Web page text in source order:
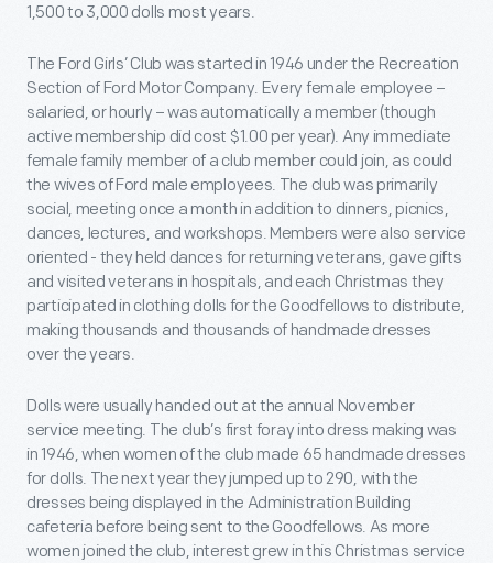
1,500 to 3,000 dolls most years.
The Ford Girls’ Club was started in 1946 under the Recreation
Section of Ford Motor Company. Every female employee –
salaried, or hourly – was automatically a member (though
active membership did cost $1.00 per year). Any immediate
female family member of a club member could join, as could
the wives of Ford male employees. The club was primarily
social, meeting once a month in addition to dinners, picnics,
dances, lectures, and workshops. Members were also service
oriented - they held dances for returning veterans, gave gifts
and visited veterans in hospitals, and each Christmas they
participated in clothing dolls for the Goodfellows to distribute,
making thousands and thousands of handmade dresses
over the years.
Dolls were usually handed out at the annual November
service meeting. The club’s first foray into dress making was
in 1946, when women of the club made 65 handmade dresses
for dolls. The next year they jumped up to 290, with the
dresses being displayed in the Administration Building
cafeteria before being sent to the Goodfellows. As more
women joined the club, interest grew in this Christmas service